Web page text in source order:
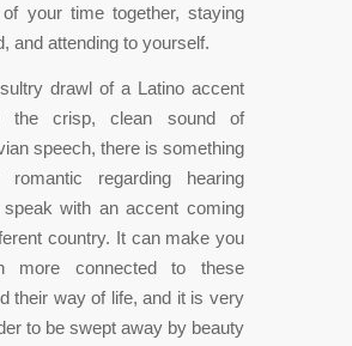
your time together, staying
and attending to yourself.
drawl of a Latino accent
the crisp, clean sound of
speech, there is something
romantic regarding hearing
speak with an accent coming
country. It can make you
more connected to these
their way of life, and it is very
to be swept away by beauty